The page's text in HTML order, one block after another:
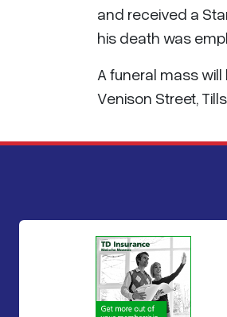
and received a
his death was
A funeral mass will
Venison Street,